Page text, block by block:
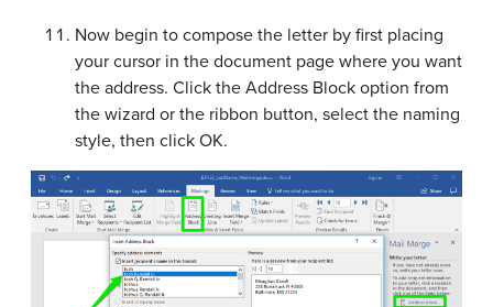
Now begin to compose the letter by first placing
your cursor in the document page where you want
the address. Click the Address Block option from
the wizard or the ribbon button, select the naming
style, then click OK.